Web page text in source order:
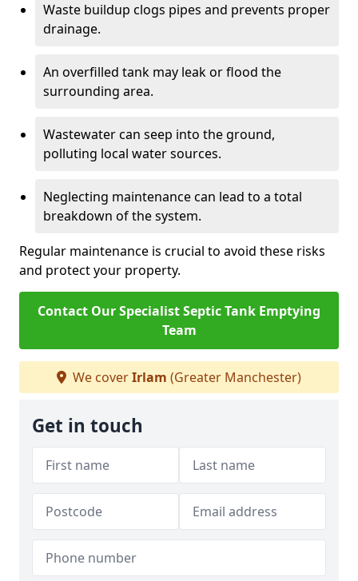
Waste buildup clogs pipes and prevents proper
drainage.
An overfilled tank may leak or flood the
surrounding area.
Wastewater can seep into the ground,
polluting local water sources.
Neglecting maintenance can lead to a total
breakdown of the system.
Regular maintenance is crucial to avoid these risks
and protect your property.
Contact Our Specialist Septic Tank Emptying
Team
We coverIrlam (Greater Manchester)
Get in touch